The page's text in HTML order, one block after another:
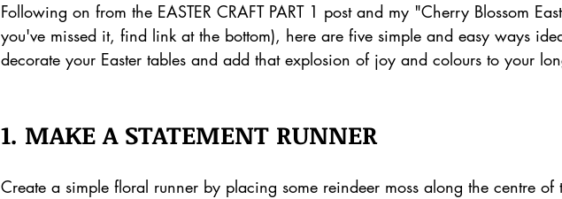
Following on from the EASTER CRAFT PART 1 post and my "Cherry Blossom
you've missed it, find link at the bottom), here are five simple and easy ways
decorate your Easter tables and add that explosion of joy and colours to your
1. MAKE A STATEMENT RUNNER
Create a simple floral runner by placing some reindeer moss along the centre of